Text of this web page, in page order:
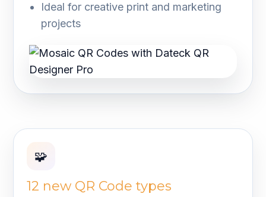
Ideal for creative print and marketing
projects
🧩
12 new QR Code types